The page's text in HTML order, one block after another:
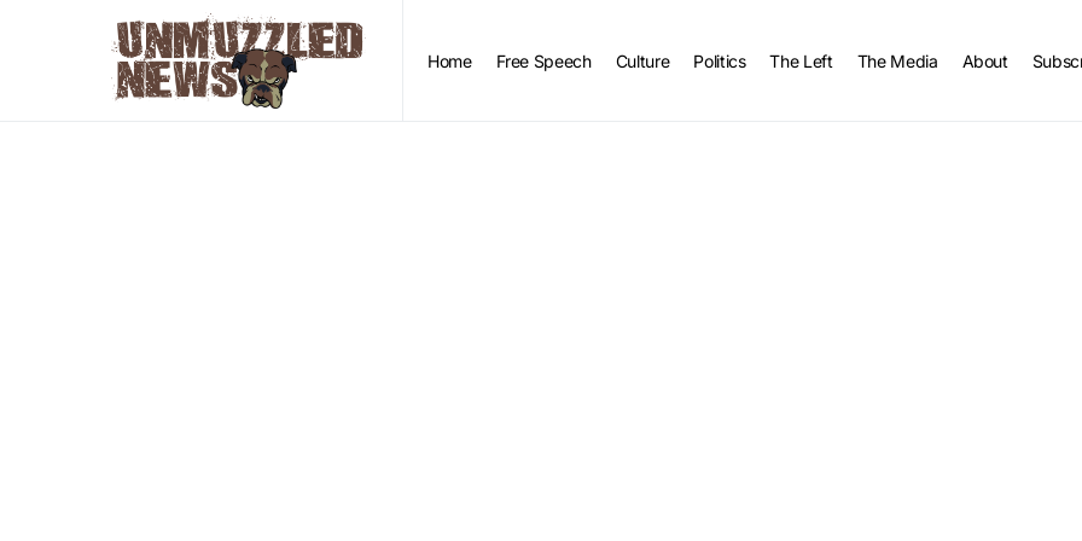
Home Free Speech Culture Politics The Left The Media About